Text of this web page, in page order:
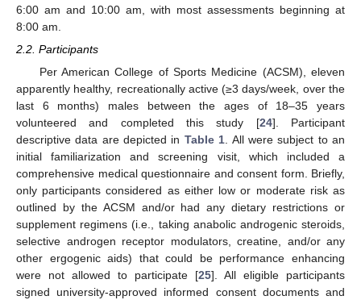
6:00 am and 10:00 am, with most assessments beginning at
8:00 am.
2.2. Participants
Per American College of Sports Medicine (ACSM), eleven
apparently healthy, recreationally active (≥3 days/week, over the
last 6 months) males between the ages of 18–35 years
volunteered and completed this study [24]. Participant
descriptive data are depicted in Table 1. All were subject to an
initial familiarization and screening visit, which included a
comprehensive medical questionnaire and consent form. Briefly,
only participants considered as either low or moderate risk as
outlined by the ACSM and/or had any dietary restrictions or
supplement regimens (i.e., taking anabolic androgenic steroids,
selective androgen receptor modulators, creatine, and/or any
other ergogenic aids) that could be performance enhancing
were not allowed to participate [25]. All eligible participants
signed university-approved informed consent documents and